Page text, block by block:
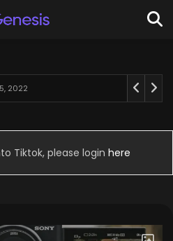
September 3, 2022
Tiktok, please login here